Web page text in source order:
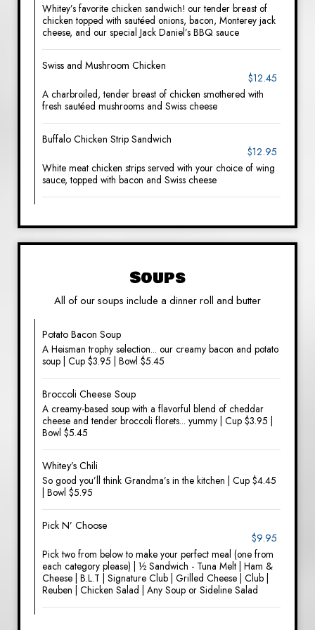
Whitey’s favorite chicken sandwich! our tender breast of
chicken topped with sautéed onions, bacon, Monterey jack
cheese, and our special Jack Daniel’s BBQ sauce
Swiss and Mushroom Chicken
$12.45
A charbroiled, tender breast of chicken smothered with
fresh sautéed mushrooms and Swiss cheese
Buffalo Chicken Strip Sandwich
$12.95
White meat chicken strips served with your choice of wing
sauce, topped with bacon and Swiss cheese
Soups
All of our soups include a dinner roll and butter
Potato Bacon Soup
A Heisman trophy selection... our creamy bacon and potato
soup | Cup $3.95 | Bowl $5.45
Broccoli Cheese Soup
A creamy-based soup with a flavorful blend of cheddar
cheese and tender broccoli florets... yummy | Cup $3.95 |
Bowl $5.45
Whitey’s Chili
So good you’ll think Grandma’s in the kitchen | Cup $4.45
| Bowl $5.95
Pick N’ Choose
$9.95
Pick two from below to make your perfect meal (one from
each category please) | ½ Sandwich - Tuna Melt | Ham &
Cheese | B.L.T | Signature Club | Grilled Cheese | Club |
Reuben | Chicken Salad | Any Soup or Sideline Salad